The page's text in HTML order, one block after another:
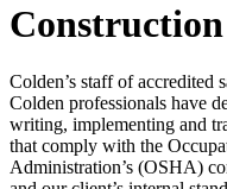
Colden’s staff of accredited
Colden professionals have
writing, implementing and
that comply with the
Administration’s (OSHA)